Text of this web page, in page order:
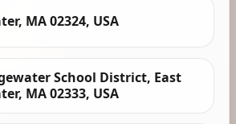
MA 02324, USA
School District, East
MA 02333, USA